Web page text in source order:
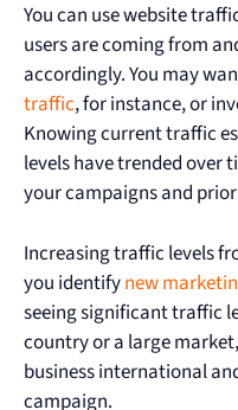
You can use website
users are coming from
accordingly. You may
traffic, for instance, or
Knowing current traffic
levels have trended over
your campaigns and
Increasing traffic levels
you identifynew
seeing significant traffic
country or a large
business international
campaign.